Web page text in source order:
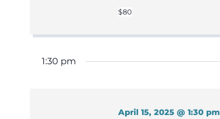
$80
1:30 pm
April 15, 2025 @ 1:30 pm